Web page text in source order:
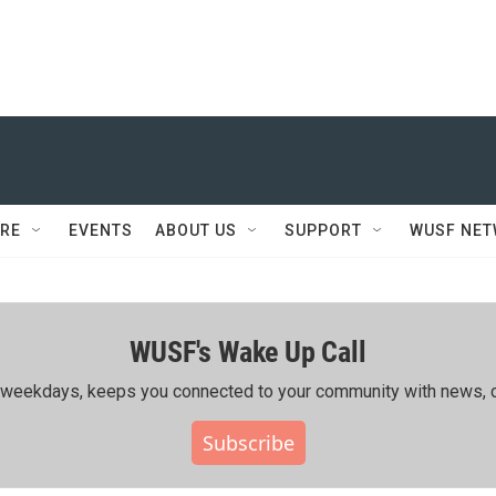
EVENTS ABOUT US SUPPORT WUSF
WUSF's Wake Up Call
keeps you connected to your community with news,
Subscribe